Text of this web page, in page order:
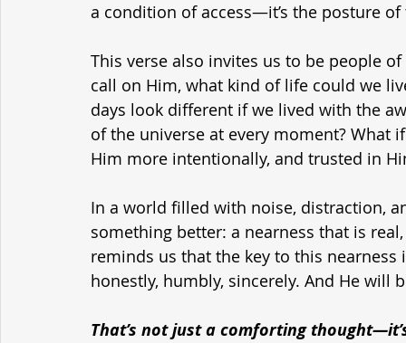
a condition of access—it’s the posture
This verse also invites us to be people
call on Him, what kind of life could we
days look different if we lived with the
of the universe at every moment?
Him more intentionally, and trusted in
In a world filled with noise, distraction,
something better: a nearness that is
reminds us that the key to this
honestly, humbly, sincerely. And He will
That’s not just a comforting